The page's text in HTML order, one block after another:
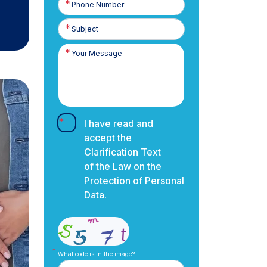
Number
I have read and
accept the
Clarification Text
of the Law on the
Protection of Personal
Data.
What code is in the image?